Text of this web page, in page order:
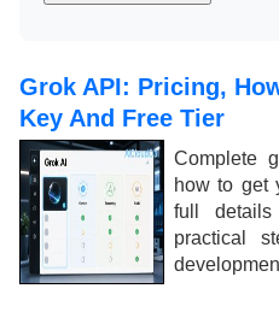
Grok API: Pricing,
Key And Free Tier
Complete
how to get
full
practical